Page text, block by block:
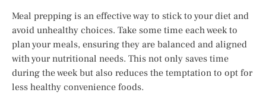
Meal prepping is an effective way to stick to your diet and
avoid unhealthy choices. Take some time each week to
plan your meals, ensuring they are balanced and aligned
with your nutritional needs. This not only saves time
during the week but also reduces the temptation to opt for
less healthy convenience foods.